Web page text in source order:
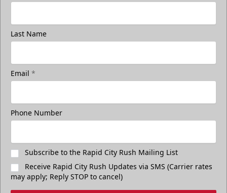
Freedom Fridays
Available at The Monument Box Office and online. Limit 8
tickets.
Purchase Great Clips Freedom Friday Tickets
Call (605)-716-7825
Last Name
Email *
Phone Number
Subscribe to the Rapid City Rush Mailing List
Receive Rapid City Rush Updates via SMS (Carrier rates
may apply; Reply STOP to cancel)